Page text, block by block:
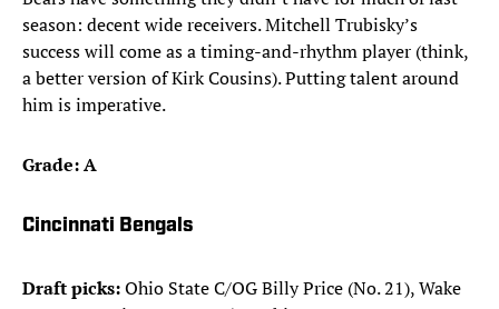
season: decent wide receivers. Mitchell Trubisky’s
success will come as a timing-and-rhythm player (think,
a better version of Kirk Cousins). Putting talent around
him is imperative.
Grade: A
Cincinnati Bengals
Draft picks:Ohio State C/OG Billy Price (No. 21), Wake